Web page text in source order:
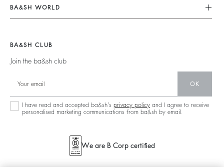
Terms & Conditions
Legal Notice
Tops & Shirts
Jumpers & Cardigans
Our Commitments
Footprint
Circularity
Community
Sustainable Collection
BA&SH WORLD
New Collection
Our Stores
BA&SH CLUB
Join the ba&sh club
OK
I have read and accepted ba&sh's privacy policy and I agree to receive
personalised marketing communications from ba&sh by email.
We are B Corp certified